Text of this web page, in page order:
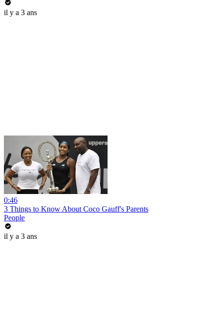
il y a 3 ans
0:46
3 Things to Know About Coco Gauff's Parents
People
il y a 3 ans